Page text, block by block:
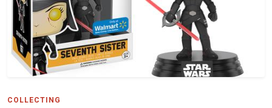
COLLECTING